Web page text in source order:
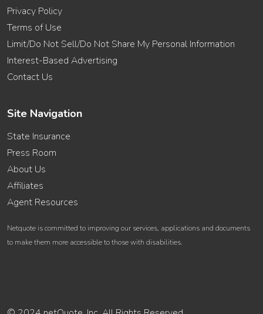
Privacy Policy
Terms of Use
Limit/Do Not Sell/Do Not Share My Personal Information
Interest-Based Advertising
Contact Us
Site Navigation
State Insurance
Press Room
About Us
Affiliates
Agent Resources
Netquote is committed to improving our services, applications and documents
to make them more accessible to those with disabilities.